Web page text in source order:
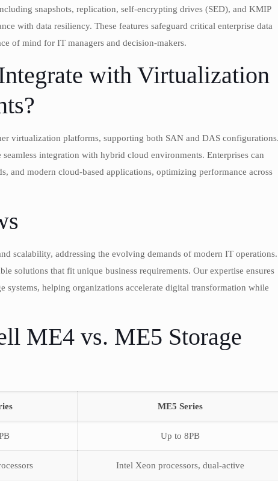
snapshots, replication, self-encrypting drives (SED), and KMIP
with data resiliency. These features safeguard critical enterprise data
of mind for IT managers and decision-makers.
with Virtualization
virtualization platforms, supporting both SAN and DAS
integration with hybrid cloud environments. Enterprises can
and modern cloud-based applications, optimizing performance across
scalability, addressing the evolving demands of modern IT operations.
solutions that fit unique business requirements. Our expertise ensures
helping organizations accelerate digital transformation while
ME4 vs. ME5 Storage
ME5 Series
Up to 8PB
Intel Xeon processors, dual-active